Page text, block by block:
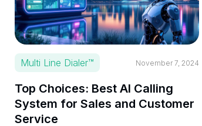
Multi Line Dialer™ November 7, 2024
Top Choices: Best AI Calling
System for Sales and Customer
Service